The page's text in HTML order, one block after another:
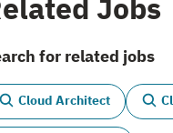
Jobs
for related jobs
Cloud Architect